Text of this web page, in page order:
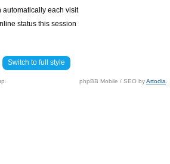
automatically each visit
status this session
Switch to full style
phpBB Mobile / SEO byArtodia